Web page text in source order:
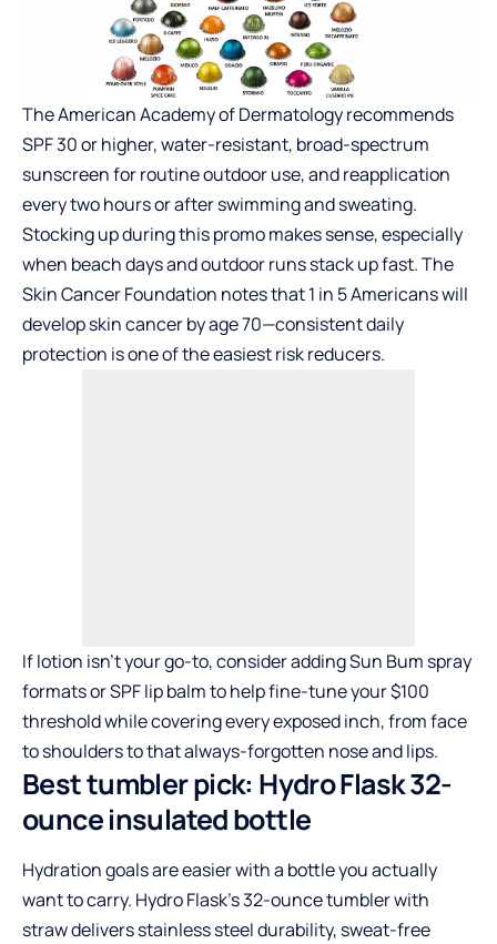
The American Academy of Dermatology recommends
SPF 30 or higher, water-resistant, broad-spectrum
sunscreen for routine outdoor use, and reapplication
every two hours or after swimming and sweating.
Stocking up during this promo makes sense, especially
when beach days and outdoor runs stack up fast. The
Skin Cancer Foundation notes that 1 in 5 Americans will
develop skin cancer by age 70—consistent daily
protection is one of the easiest risk reducers.
If lotion isn’t your go-to, consider adding Sun Bum spray
formats or SPF lip balm to help fine-tune your $100
threshold while covering every exposed inch, from face
to shoulders to that always-forgotten nose and lips.
Best tumbler pick: Hydro Flask 32-
ounce insulated bottle
Hydration goals are easier with a bottle you actually
want to carry. Hydro Flask’s 32-ounce tumbler with
straw delivers stainless steel durability, sweat-free